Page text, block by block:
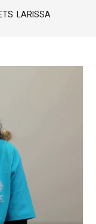
LARISSA